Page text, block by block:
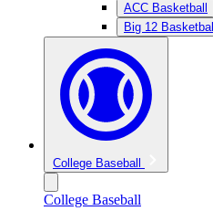
ACC Basketball
Big 12 Basketball
College Baseball
College Baseball